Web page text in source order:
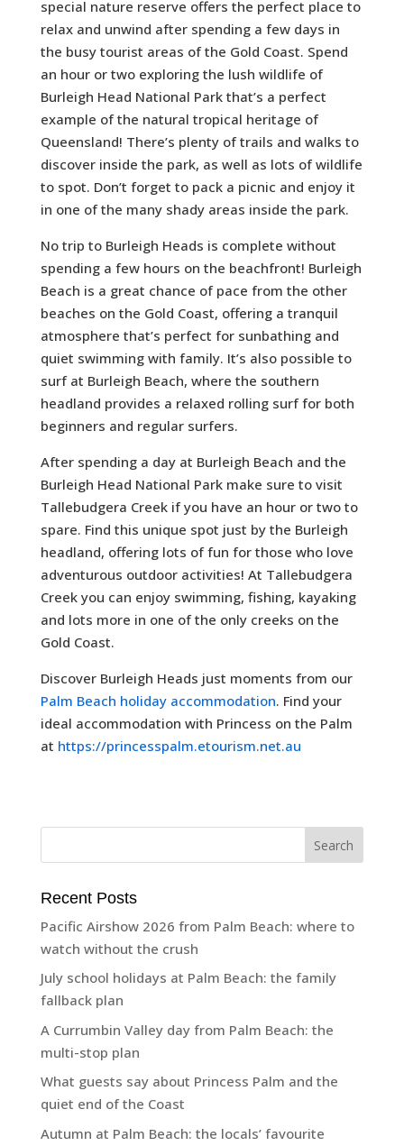
special nature reserve offers the perfect place to
relax and unwind after spending a few days in
the busy tourist areas of the Gold Coast. Spend
an hour or two exploring the lush wildlife of
Burleigh Head National Park that’s a perfect
example of the natural tropical heritage of
Queensland! There’s plenty of trails and walks to
discover inside the park, as well as lots of wildlife
to spot. Don’t forget to pack a picnic and enjoy it
in one of the many shady areas inside the park.
No trip to Burleigh Heads is complete without
spending a few hours on the beachfront! Burleigh
Beach is a great chance of pace from the other
beaches on the Gold Coast, offering a tranquil
atmosphere that’s perfect for sunbathing and
quiet swimming with family. It’s also possible to
surf at Burleigh Beach, where the southern
headland provides a relaxed rolling surf for both
beginners and regular surfers.
After spending a day at Burleigh Beach and the
Burleigh Head National Park make sure to visit
Tallebudgera Creek if you have an hour or two to
spare. Find this unique spot just by the Burleigh
headland, offering lots of fun for those who love
adventurous outdoor activities! At Tallebudgera
Creek you can enjoy swimming, fishing, kayaking
and lots more in one of the only creeks on the
Gold Coast.
Discover Burleigh Heads just moments from our
Palm Beach holiday accommodation. Find your
ideal accommodation with Princess on the Palm
at https://princesspalm.etourism.net.au
Recent Posts
Pacific Airshow 2026 from Palm Beach: where to
watch without the crush
July school holidays at Palm Beach: the family
fallback plan
A Currumbin Valley day from Palm Beach: the
multi-stop plan
What guests say about Princess Palm and the
quiet end of the Coast
Autumn at Palm Beach: the locals’ favourite